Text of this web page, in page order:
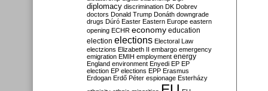
diplomacy discrimination DK Dobrev
doctors Donald Trump Donáth downgrade
drugs Dúró Easter Eastern Europe eastern
opening ECHR economy education
election elections Electoral Law
electzions Elizabeth II embargo emergency
emigration EMIH employment energy
England environment Enyedi EP EP
election EP elections EPP Erasmus
Erdogan Erdő Péter espionage Esterházy